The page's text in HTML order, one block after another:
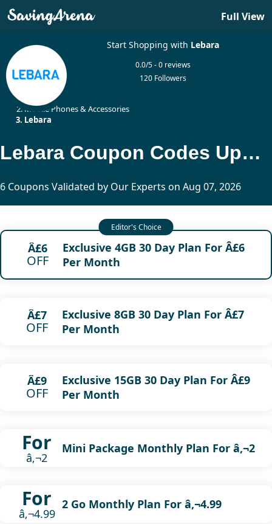
Full View
Start Shopping with Lebara
0.0/5 - 0 reviews
120 Followers
Mobile Phones & Accessories
Lebara
Lebara Coupon Codes Updated Today
6 Coupons Validated by Our Experts on Aug 07, 2026
Â£6
OFF
Exclusive 4GB 30 Day Plan For Â£6
Per Month
Â£7
OFF
Exclusive 8GB 30 Day Plan For Â£7
Per Month
Â£9
OFF
Exclusive 15GB 30 Day Plan For Â£9
Per Month
For
â‚¬2
Mini Package Monthly Plan For â‚¬2
For
â‚¬4.99
2 Go Monthly Plan For â‚¬4.99